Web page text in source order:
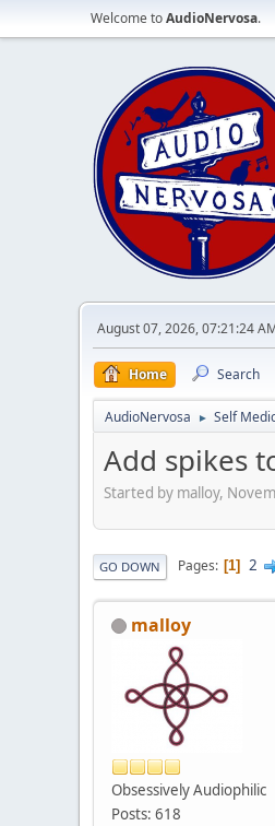
Welcome toAudioNervosa.
August 07, 2026, 07:21:24
Home Search
AudioNervosa ► Self
Add spikes
Started by malloy,
GO DOWN Pages 1 2
malloy
Obsessively Audiophilic
Posts: 618